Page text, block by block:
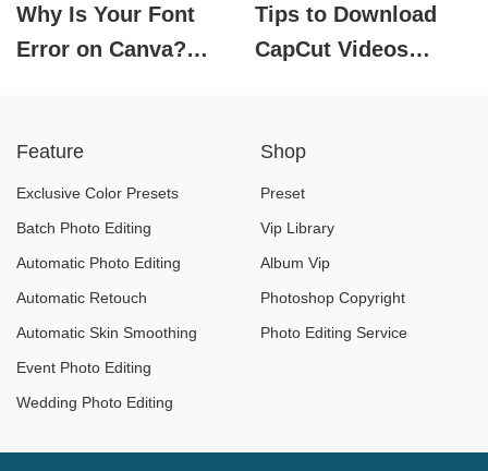
Why Is Your Font
Error on Canva?
Tips to Download
CapCut Videos
Feature
Exclusive Color Presets
Batch Photo Editing
Automatic Photo Editing
Automatic Retouch
Automatic Skin Smoothing
Event Photo Editing
Wedding Photo Editing
Shop
Preset
Vip Library
Album Vip
Photoshop Copyright
Photo Editing Service